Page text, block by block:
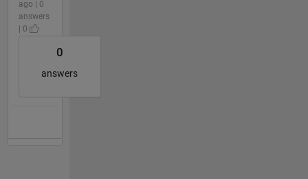
ago | 0
answers
| 0
0
answers